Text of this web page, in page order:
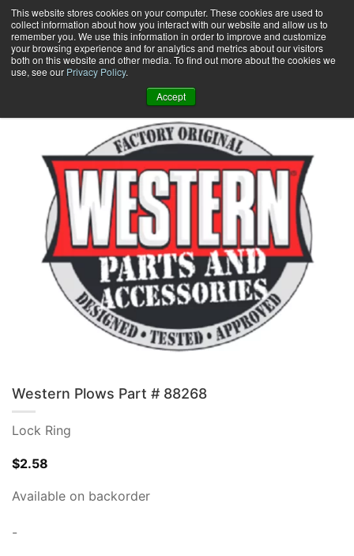
This website stores cookies on your computer. These cookies are used to
collect information about how you interact with our website and allow us to
remember you. We use this information in order to improve and customize
your browsing experience and for analytics and metrics about our visitors
both on this website and other media. To find out more about the cookies we
use, see our Privacy Policy.
Accept
Skip
to
content
0 +
Western Plows Part # 88268
Lock Ring
$2.58
Available on backorder
-